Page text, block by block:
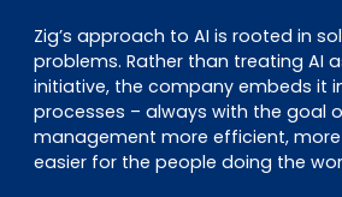
Zig’s approach to AI is rooted in
problems. Rather than treating AI
initiative, the company embeds it
processes – always with the goal
management more efficient,
easier for the people doing the